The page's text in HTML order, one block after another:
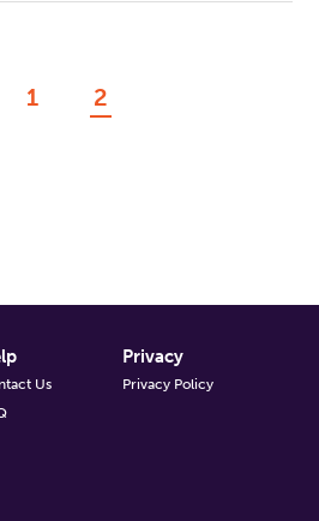
1 2
Us
Privacy
Privacy Policy